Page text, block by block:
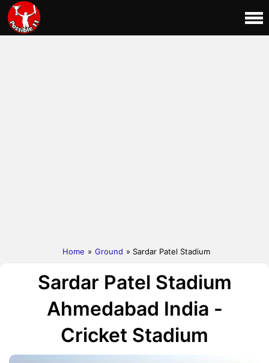
Home » Ground » Sardar Patel Stadium
Sardar Patel Stadium
Ahmedabad India -
Cricket Stadium